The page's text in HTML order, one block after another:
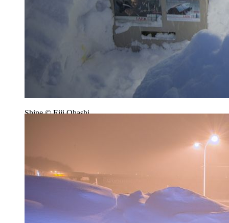
Shine © Eiji Ohashi